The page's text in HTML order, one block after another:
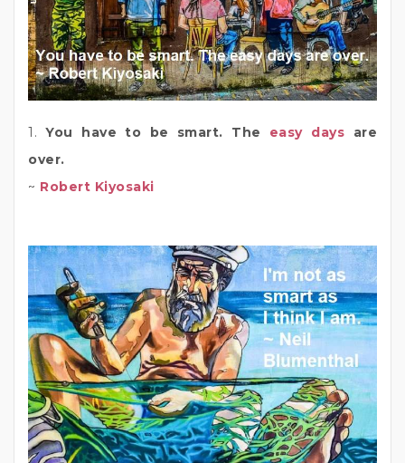
1.You have to be smart. The easy days are
over.
~ Robert Kiyosaki